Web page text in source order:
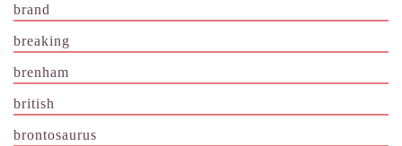
brand
breaking
brenham
british
brontosaurus